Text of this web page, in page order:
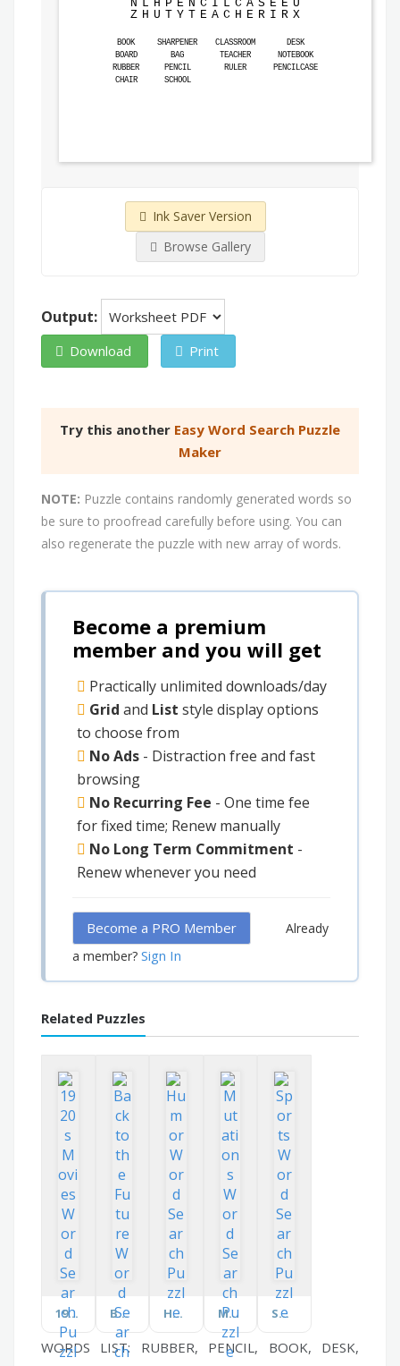
N L H P E N C I L C A S E E U
Z H U T Y T E A C H E R I R X
BOOK SHARPENER CLASSROOM
DESK
BOARD
BAG TEACHER
NOTEBOOK
RUBBER
PENCIL RULER
PENCILCASE
CHAIR
SCHOOL
Ink Saver Version
Browse Gallery
Output:
Download Print
Try this another Easy Word Search Puzzle
Maker
NOTE: Puzzle contains randomly generated words so
be sure to proofread carefully before using. You can
also regenerate the puzzle with new array of words.
Become a premium
member and you will get
Practically unlimited downloads/day
Grid and List style display options
to choose from
No Ads - Distraction free and fast
browsing
No Recurring Fee - One time fee
for fixed time; Renew manually
No Long Term Commitment -
Renew whenever you need
Become a PRO Member
Already
a member? Sign In
Related Puzzles
1920s Movies Back to the Future Humor Mutations Sports
WORDS LIST: RUBBER, PENCIL, BOOK, DESK,